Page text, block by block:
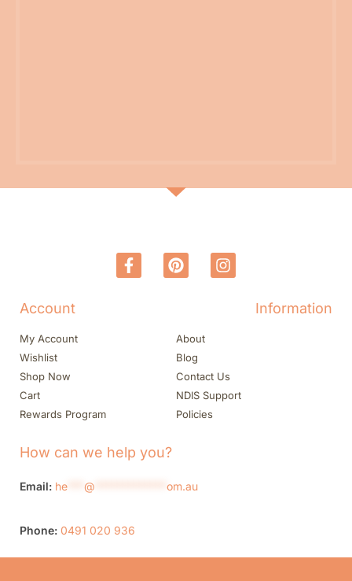
Account
My Account
Wishlist
Shop Now
Cart
Rewards Program
Information
About
Blog
Contact Us
NDIS Support
Policies
How can we help you?
Email: he @ om.au
Phone: 0491 020 936